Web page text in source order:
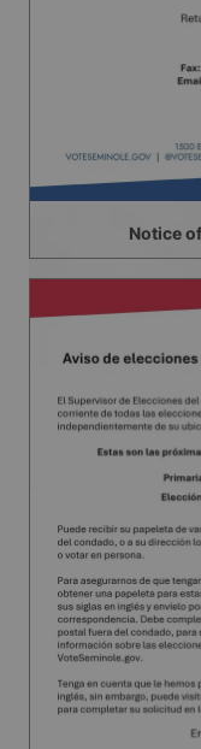
Notice